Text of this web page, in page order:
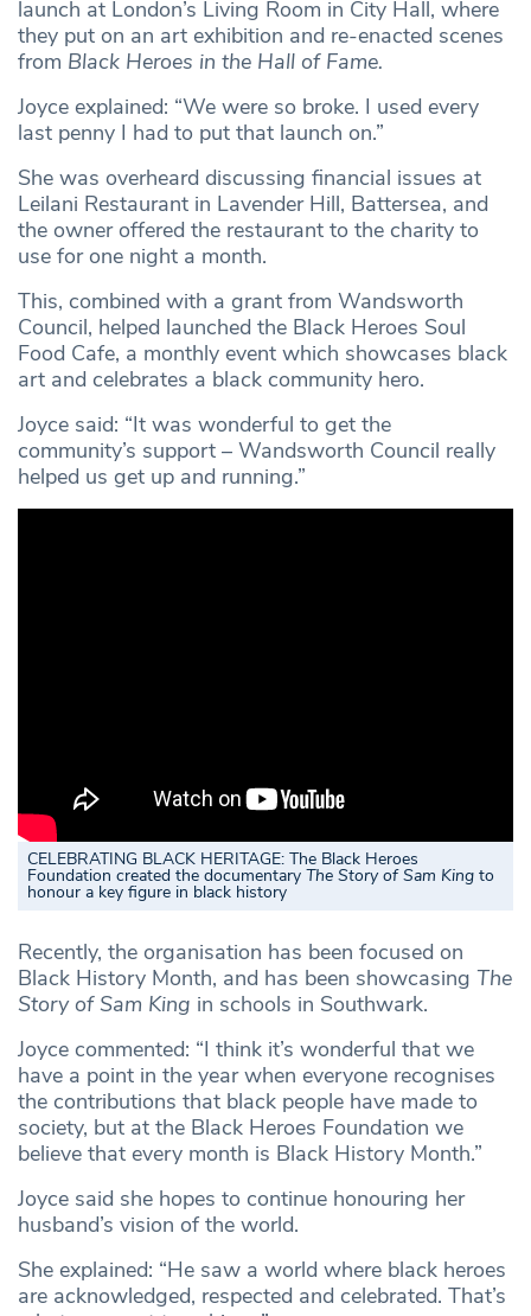
launch at London’s Living Room in City Hall, where
they put on an art exhibition and re-enacted scenes
from Black Heroes in the Hall of Fame.
Joyce explained: “We were so broke. I used every
last penny I had to put that launch on.”
She was overheard discussing financial issues at
Leilani Restaurant in Lavender Hill, Battersea, and
the owner offered the restaurant to the charity to
use for one night a month.
This, combined with a grant from Wandsworth
Council, helped launched the Black Heroes Soul
Food Cafe, a monthly event which showcases black
art and celebrates a black community hero.
Joyce said: “It was wonderful to get the
community’s support – Wandsworth Council really
helped us get up and running.”
CELEBRATING BLACK HERITAGE: The Black Heroes
Foundation created the documentary The Story of Sam King to
honour a key figure in black history
Recently, the organisation has been focused on
Black History Month, and has been showcasing The
Story of Sam King in schools in Southwark.
Joyce commented: “I think it’s wonderful that we
have a point in the year when everyone recognises
the contributions that black people have made to
society, but at the Black Heroes Foundation we
believe that every month is Black History Month.”
Joyce said she hopes to continue honouring her
husband’s vision of the world.
She explained: “He saw a world where black heroes
are acknowledged, respected and celebrated. That’s